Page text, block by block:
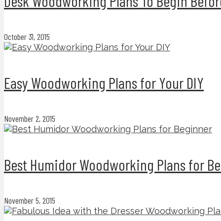
October 31, 2015
Easy Woodworking Plans for Your DIY
November 2, 2015
Best Humidor Woodworking Plans for
November 5, 2015